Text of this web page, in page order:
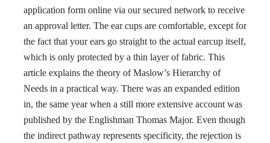
application form online via our secured network to receive
an approval letter. The ear cups are comfortable, except for
the fact that your ears go straight to the actual earcup itself,
which is only protected by a thin layer of fabric. This
article explains the theory of Maslow’s Hierarchy of
Needs in a practical way. There was an expanded edition
in, the same year when a still more extensive account was
published by the Englishman Thomas Major. Even though
the indirect pathway represents specificity, the rejection is